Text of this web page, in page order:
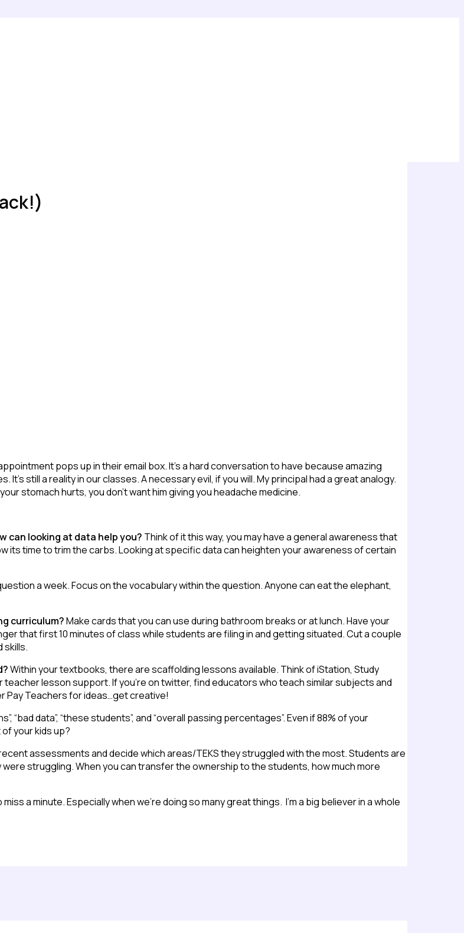
pops up in their email box. It’s a hard conversation to have because amazing
still a reality in our classes. A necessary evil, if you will. My principal had a great analogy.
stomach hurts, you don’t want him giving you headache medicine.
can looking at data help you? Think of it this way, you may have a general awareness that
its time to trim the carbs. Looking at specific data can heighten your awareness of certain
a week. Focus on the vocabulary within the question. Anyone can eat the elephant,
curriculum?Make cards that you can use during bathroom breaks or at lunch. Have your
that first 10 minutes of class while students are filing in and getting situated. Cut a couple
skills.
Within your textbooks, there are scaffolding lessons available. Think of iStation, Study
lesson support. If you’re on twitter, find educators who teach similar subjects and
Pay Teachers for ideas…get creative!
“bad data”, “these students”, and “overall passing percentages”. Even if 88% of your
your kids up?
assessments and decide which areas/TEKS they struggled with the most. Students are
struggling. When you can transfer the ownership to the students, how much more
a minute. Especially when we’re doing so many great things. I’m a big believer in a whole